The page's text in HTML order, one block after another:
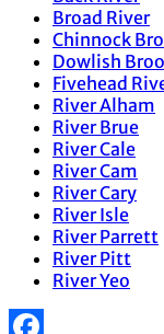
Broad River
Chinnock
Dowlish
Fivehead
River Alham
River Brue
River Cale
River Cam
River Cary
River Isle
River Parrett
River Pitt
River Yeo